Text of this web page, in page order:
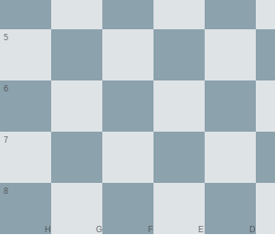
5
6
7
8
D
E
F
G
H